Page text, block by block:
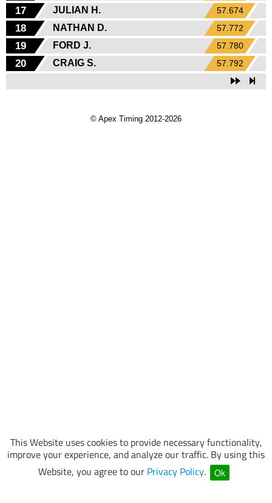
This Website uses cookies to provide necessary functionality,
improve your experience, and analyze our traffic. By using this
Website, you agree to our Privacy Policy. Ok